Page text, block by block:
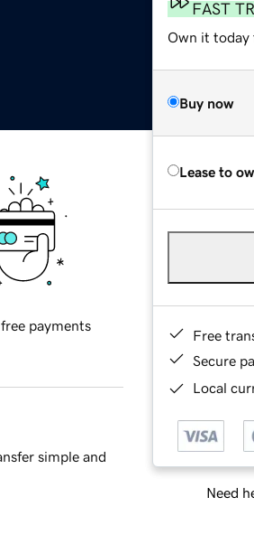
FAST
Own it today
Buy now
Lease to
Free
Secure
Local
Need
payments
simple and